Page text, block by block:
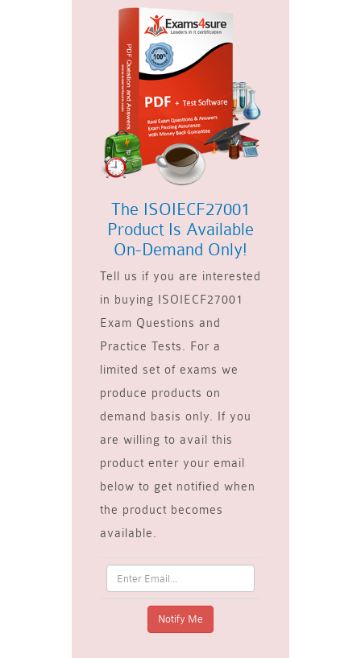
The ISOIECF27001
Product Is Available
On-Demand Only!
Tell us if you are interested
in buying ISOIECF27001
Exam Questions and
Practice Tests. For a
limited set of exams we
produce products on
demand basis only. If you
are willing to avail this
product enter your email
below to get notified when
the product becomes
available.